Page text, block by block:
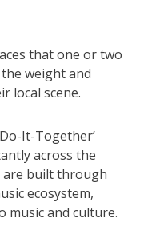
that one or two
weight and
local scene.
It-Together’
across the
are built through
ecosystem,
music and culture.